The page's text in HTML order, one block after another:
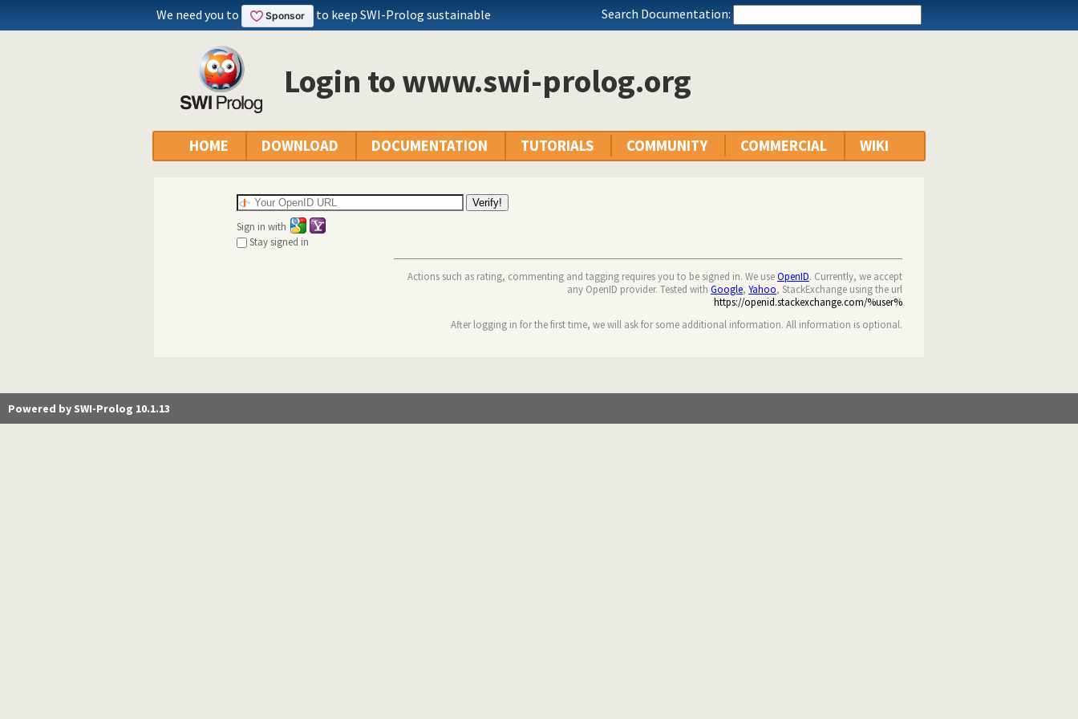
We need you to to keep SWI-Prolog sustainable Search Documentation:
Login to www.swi-prolog.org
HOME DOWNLOAD DOCUMENTATION TUTORIALS COMMUNITY COMMERCIAL WIKI
Sign in with
Stay signed in
Actions such as rating, commenting and tagging requires you to be signed in. We useOpenID. Currently, we accept
any OpenID provider. Tested with Google, Yahoo, StackExchange using the url
https://openid.stackexchange.com/%user%
After logging in for the first time, we will ask for some additional information. All information is optional.
Powered by SWI-Prolog 10.1.13